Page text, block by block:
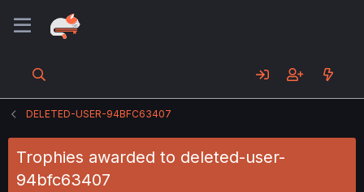
DELETED-USER-94BFC63407
Trophies awarded to deleted-user-
94bfc63407